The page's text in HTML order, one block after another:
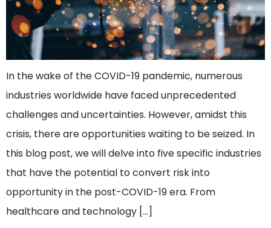
In the wake of the COVID-19 pandemic, numerous
industries worldwide have faced unprecedented
challenges and uncertainties. However, amidst this
crisis, there are opportunities waiting to be seized. In
this blog post, we will delve into five specific industries
that have the potential to convert risk into
opportunity in the post-COVID-19 era. From
healthcare and technology […]